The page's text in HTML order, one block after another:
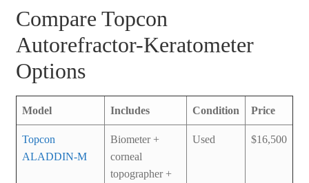
Compare Topcon
Autorefractor-Keratometer
Options
Model Includes Condition Price
Topcon
ALADDIN-M
Biometer +
corneal
topographer +
Used $16,500